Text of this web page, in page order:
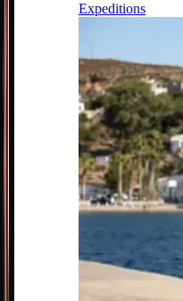
Expeditions